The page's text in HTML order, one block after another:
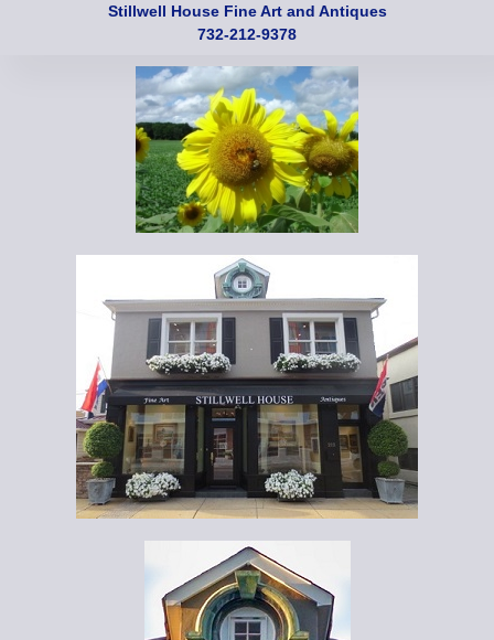
Stillwell House Fine Art and Antiques
732-212-9378